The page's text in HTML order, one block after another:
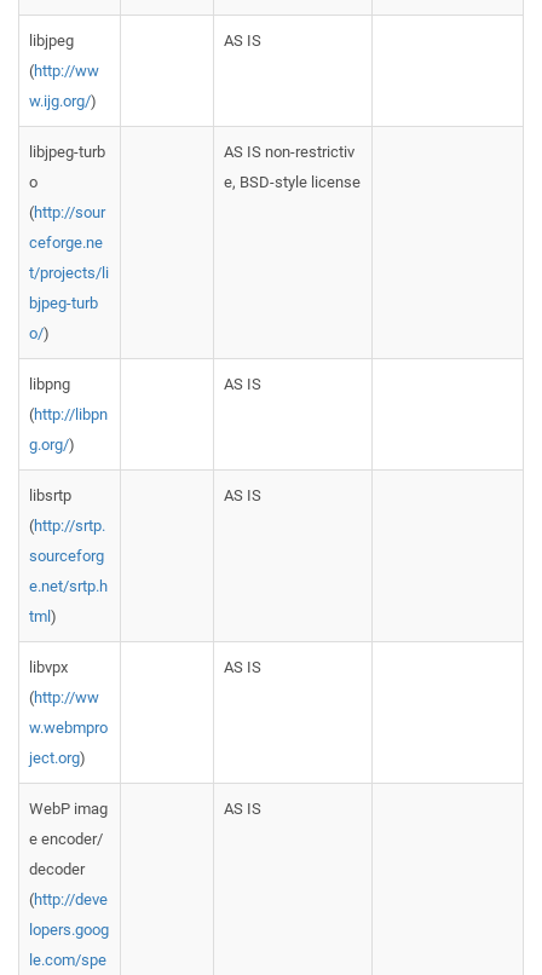
libjpeg
(http://ww
w.ijg.org/)
AS IS
libjpeg-turb
o
(http://sour
ceforge.ne
t/projects/li
bjpeg-turb
o/)
AS IS non-restrictiv
e, BSD-style license
libpng
(http://libpn
g.org/)
AS IS
libsrtp
(http://srtp.
sourceforg
e.net/srtp.h
tml )
AS IS
libvpx
(http://ww
w.webmpro
ject.org)
AS IS
WebP imag
e encoder/
decoder
(http://deve
lopers.goog
le.com/spe
AS IS